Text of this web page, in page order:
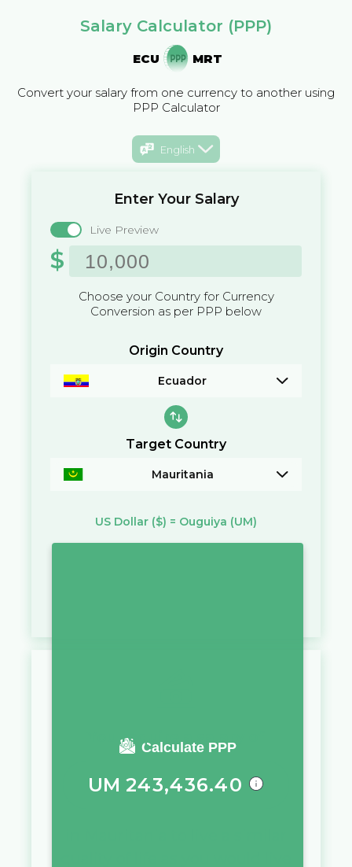
Salary Calculator (PPP)
ECU MRT
Convert your salary from one currency to another using
PPP Calculator
English
Enter Your Salary
Live Preview
$
Choose your Country for Currency
Conversion as per PPP below
Origin Country
Ecuador
Target Country
Mauritania
US Dollar ($) = Ouguiya (UM)
Calculate PPP
You require a salary of
UM 243,436.40